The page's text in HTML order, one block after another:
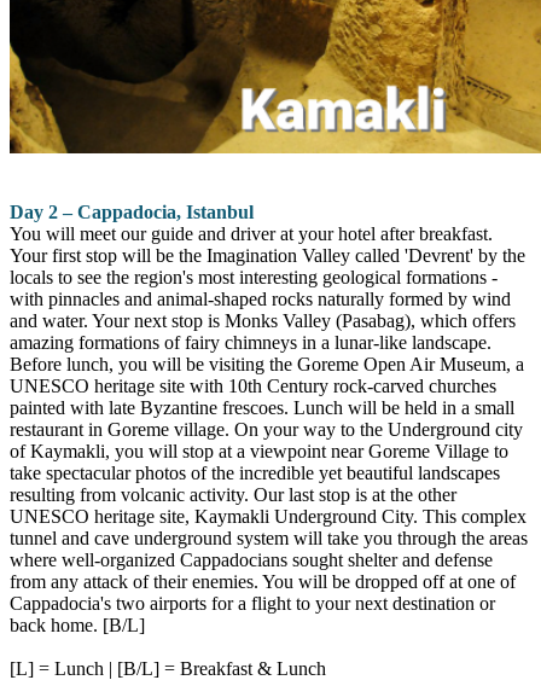
Day 2 – Cappadocia, Istanbul
You will meet our guide and driver at your hotel after breakfast.
Your first stop will be the Imagination Valley called 'Devrent' by the
locals to see the region's most interesting geological formations -
with pinnacles and animal-shaped rocks naturally formed by wind
and water. Your next stop is Monks Valley (Pasabag), which offers
amazing formations of fairy chimneys in a lunar-like landscape.
Before lunch, you will be visiting the Goreme Open Air Museum, a
UNESCO heritage site with 10th Century rock-carved churches
painted with late Byzantine frescoes. Lunch will be held in a small
restaurant in Goreme village. On your way to the Underground city
of Kaymakli, you will stop at a viewpoint near Goreme Village to
take spectacular photos of the incredible yet beautiful landscapes
resulting from volcanic activity. Our last stop is at the other
UNESCO heritage site, Kaymakli Underground City. This complex
tunnel and cave underground system will take you through the areas
where well-organized Cappadocians sought shelter and defense
from any attack of their enemies. You will be dropped off at one of
Cappadocia's two airports for a flight to your next destination or
back home. [B/L]
[L] = Lunch | [B/L] = Breakfast & Lunch